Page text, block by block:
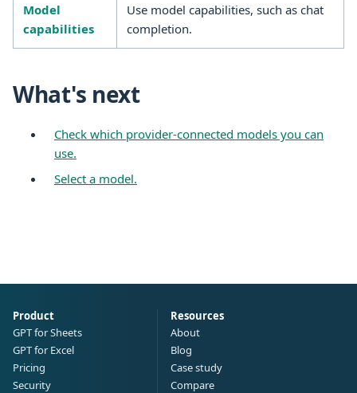
Model
capabilities
Use model capabilities, such as chat
completion.
What's next
Check which provider-connected models you can
use.
Select a model.
Product
GPT for Sheets
GPT for Excel
Pricing
Security
Resources
About
Blog
Case study
Compare